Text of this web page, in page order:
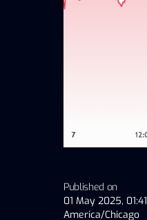
Published on
01 May 2025, 01:41
America/Chicago